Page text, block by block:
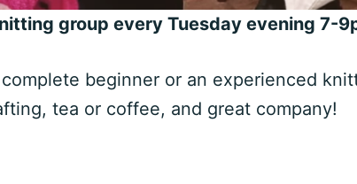
group every Tuesday evening 7-
beginner or an experienced
tea or coffee, and great company!